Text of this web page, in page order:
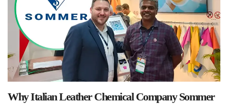
Why Italian Leather Chemical Company Sommer